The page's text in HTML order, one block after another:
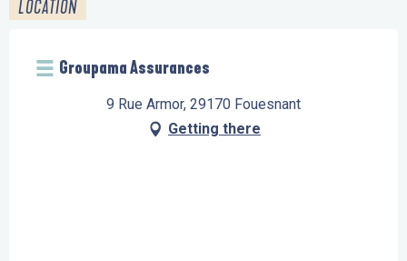
LOCATION
Groupama Assurances
9 Rue Armor, 29170 Fouesnant
Getting there